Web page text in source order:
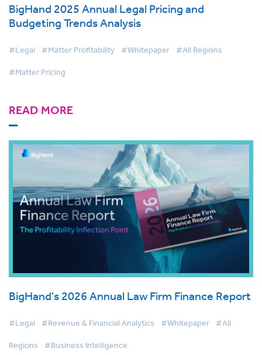
BigHand 2025 Annual Legal Pricing and
Budgeting Trends Analysis
#Legal #Matter Profitability #Whitepaper #All Regions
#Matter Pricing
READ MORE
BigHand's 2026 Annual Law Firm Finance Report
#Legal #Revenue & Financial Analytics #Whitepaper #All
Regions #Business Intelligence